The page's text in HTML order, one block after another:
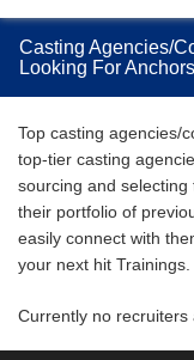
Casting Agencies/
Looking For
Top casting agencies/
top-tier casting
sourcing and
their portfolio of
easily connect with
your next hit Trainings.
Currently no recruiters